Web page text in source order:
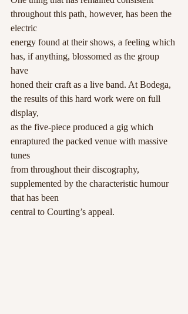
throughout this path, however, has been the
electric
energy found at their shows, a feeling which
has, if anything, blossomed as the group
have
honed their craft as a live band. At Bodega,
the results of this hard work were on full
display,
as the five-piece produced a gig which
enraptured the packed venue with massive
tunes
from throughout their discography,
supplemented by the characteristic humour
that has been
central to Courting’s appeal.